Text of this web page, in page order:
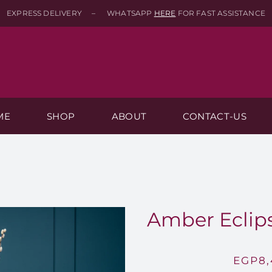
EXPRESS DELIVERY – WHATSAPP HERE FOR FAST ASSISTANCE
SHOP ABOUT CONTACT-US
Amber
EGP